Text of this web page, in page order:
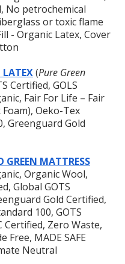
No petrochemical
or toxic flame
- Organic Latex, Cover
LATEX (Pure Green
Certified, GOLS
Fair For Life – Fair
Oeko-Tex
Greenguard Gold
GREEN MATTRESS
Organic Wool,
Global GOTS
Gold Certified,
100, GOTS
Certified, Zero Waste,
Free, MADE SAFE
Neutral